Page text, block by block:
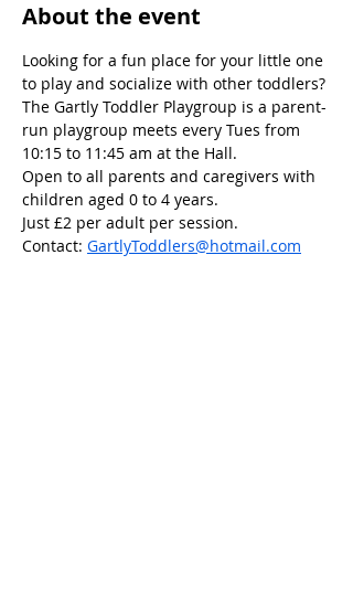
About the event
Looking for a fun place for your little one
to play and socialize with other toddlers?
The Gartly Toddler Playgroup is a parent-
run playgroup meets every Tues from
10:15 to 11:45 am at the Hall.
Open to all parents and caregivers with
children aged 0 to 4 years.
Just £2 per adult per session.
Contact: GartlyToddlers@hotmail.com